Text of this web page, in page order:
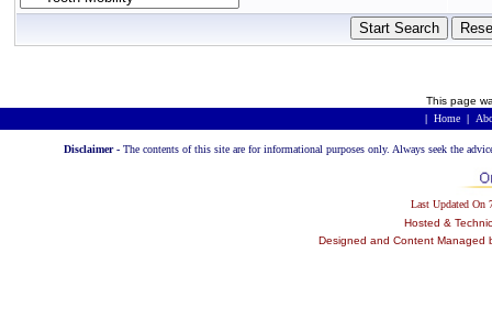
This page
| Home |
Disclaimer - The contents of this site are for informational purposes only. Always seek the
Last Updated
Hosted &
Designed and Content Managed